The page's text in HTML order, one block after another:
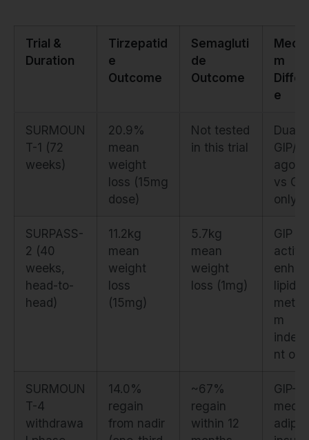
Trial &
Duration
Tirzepatid
e
Outcome
Semagluti
de
Outcome
m
e
SURMOUN
T-1 (72
weeks)
20.9%
mean
weight
loss (15mg
dose)
Not tested
in this trial
Dual
GIP/
vs
only
SURPASS-
2 (40
weeks,
head-to-
head)
11.2kg
mean
weight
loss
(15mg)
5.7kg
mean
weight
loss (1mg)
GIP
lipid
m
nt of
SURMOUN
T-4
withdrawa
14.0%
regain
from nadir
~67%
regain
within 12
GIP-